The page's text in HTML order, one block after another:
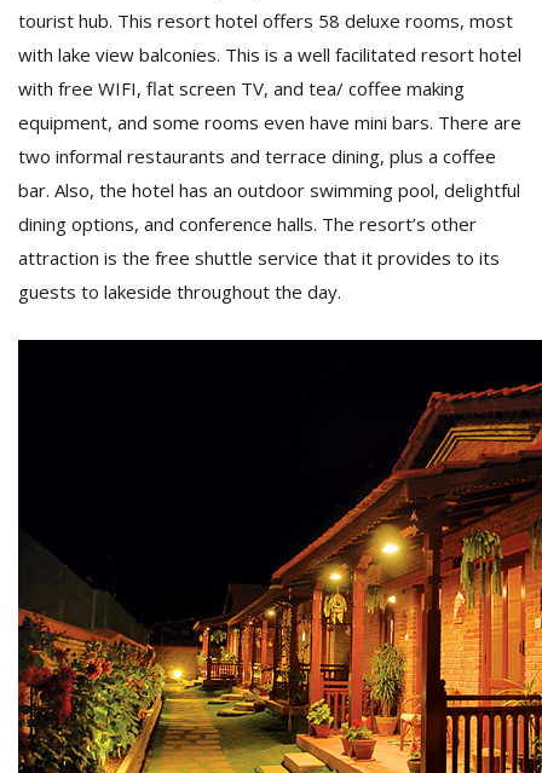
tourist hub. This resort hotel offers 58 deluxe rooms, most
with lake view balconies. This is a well facilitated resort hotel
with free WIFI, flat screen TV, and tea/ coffee making
equipment, and some rooms even have mini bars. There are
two informal restaurants and terrace dining, plus a coffee
bar. Also, the hotel has an outdoor swimming pool, delightful
dining options, and conference halls. The resort’s other
attraction is the free shuttle service that it provides to its
guests to lakeside throughout the day.